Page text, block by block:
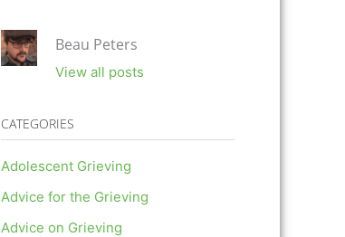
Beau Peters
View all posts
CATEGORIES
Adolescent Grieving
Advice for the Grieving
Advice on Grieving